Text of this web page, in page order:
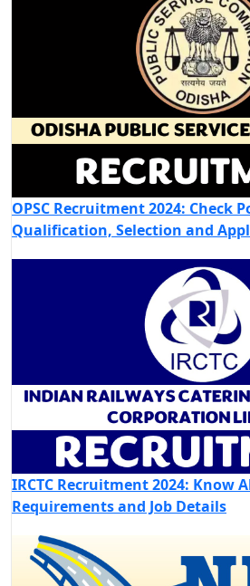
OPSC Recruitment 2024: Check
Qualification, Selection and
IRCTC Recruitment 2024: Know
Requirements and Job Details